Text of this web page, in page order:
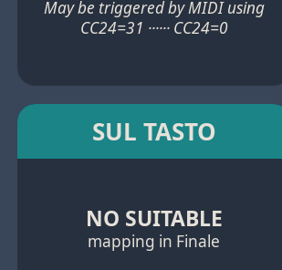
May be triggered by MIDI using
CC24=31 ······ CC24=0
SUL TASTO
NO SUITABLE
mapping in Finale